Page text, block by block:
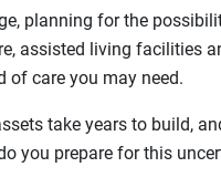
planning for the
assisted living facilities
of care you may need.
take years to build,
you prepare for this